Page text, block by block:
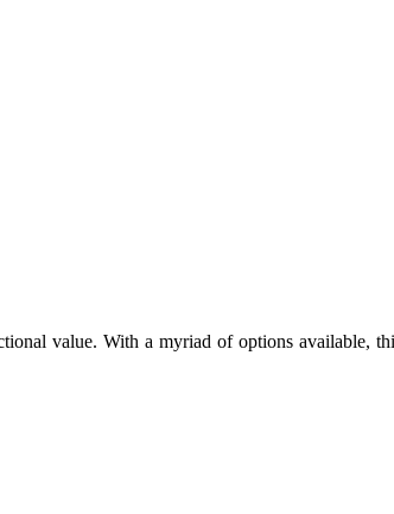
value. With a myriad of options available,